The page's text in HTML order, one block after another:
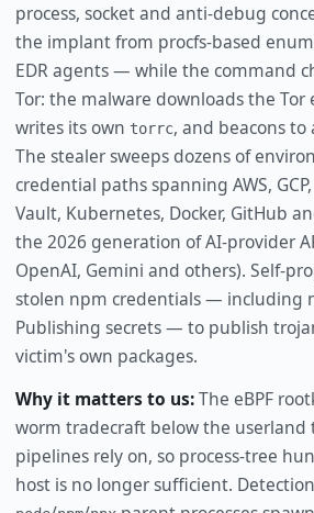
process, socket and anti-debug
the implant from procfs-based
EDR agents — while the command
Tor: the malware downloads the
writes its own torrc, and beacons to
The stealer sweeps dozens of
credential paths spanning AWS,
Vault, Kubernetes, Docker, GitHub
the 2026 generation of AI-provider
OpenAI, Gemini and others). Self-
stolen npm credentials — including
Publishing secrets — to publish
victim's own packages.
Why it matters to us:The eBPF
worm tradecraft below the userland
pipelines rely on, so process-tree
host is no longer sufficient.